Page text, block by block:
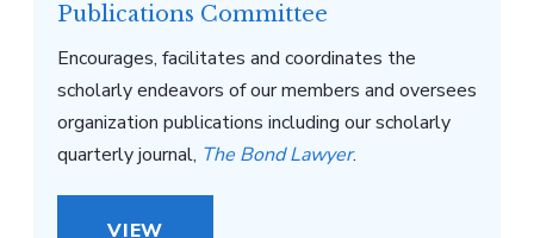
Publications Committee
Encourages, facilitates and coordinates the
scholarly endeavors of our members and oversees
organization publications including our scholarly
quarterly journal, The Bond Lawyer.
VIEW